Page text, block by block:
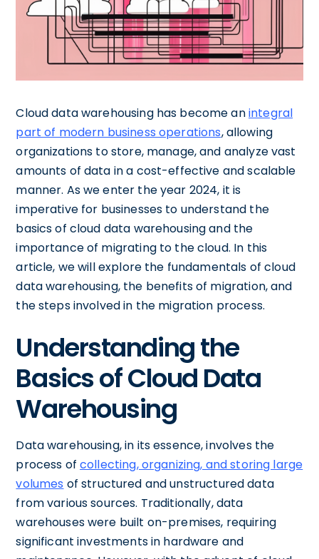
Cloud data warehousing has become anintegral
part of modern business operations, allowing
organizations to store, manage, and analyze vast
amounts of data in a cost-effective and scalable
manner. As we enter the year 2024, it is
imperative for businesses to understand the
basics of cloud data warehousing and the
importance of migrating to the cloud. In this
article, we will explore the fundamentals of cloud
data warehousing, the benefits of migration, and
the steps involved in the migration process.
Understanding the
Basics of Cloud Data
Warehousing
Data warehousing, in its essence, involves the
process ofcollecting, organizing, and storing large
volumes of structured and unstructured data
from various sources. Traditionally, data
warehouses were built on-premises, requiring
significant investments in hardware and